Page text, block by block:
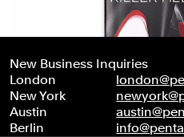
New Business Inquiries
London
New York
Austin
Berlin